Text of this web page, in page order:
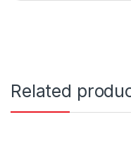
Related